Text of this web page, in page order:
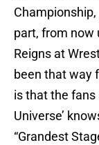
part, from now
Reigns at
been that way
is that the fans
Universe’
“Grandest